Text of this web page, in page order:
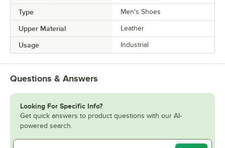
Type Men's Shoes
Upper Material Leather
Usage Industrial
Questions & Answers
Looking For Specific Info?
Get quick answers to product questions with our AI-
powered search.